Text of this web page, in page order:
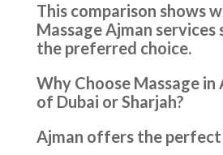
This comparison shows
Massage Ajman services
the preferred choice.
Why Choose Massage in
of Dubai or Sharjah?
Ajman offers the perfect